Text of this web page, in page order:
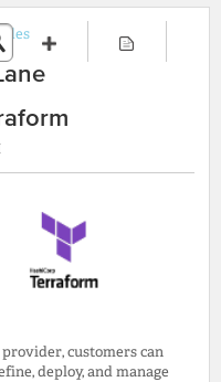
customers can
deploy, and manage